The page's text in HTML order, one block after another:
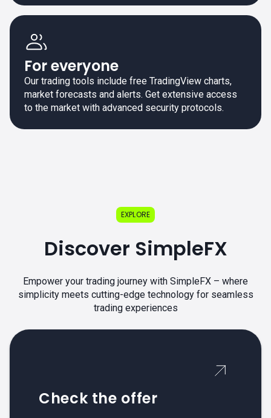
For everyone
Our trading tools include free TradingView charts,
market forecasts and alerts. Get extensive access
to the market with advanced security protocols.
EXPLORE
Discover SimpleFX
Empower your trading journey with SimpleFX – where
simplicity meets cutting-edge technology for seamless
trading experiences
Check the offer